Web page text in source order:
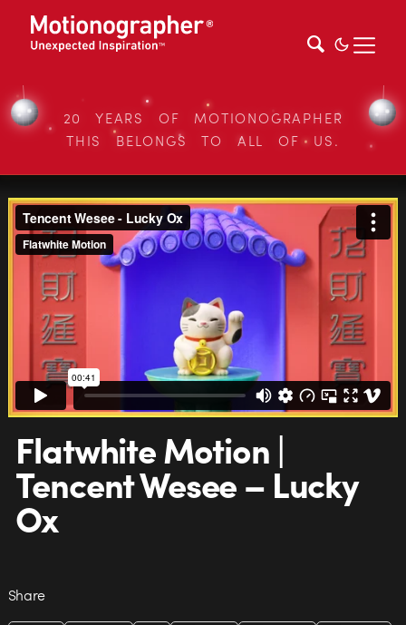
20 YEARS OF MOTIONOGRAPHER
THIS BELONGS TO ALL OF US.
Flatwhite Motion |
Tencent Wesee – Lucky
Ox
Share